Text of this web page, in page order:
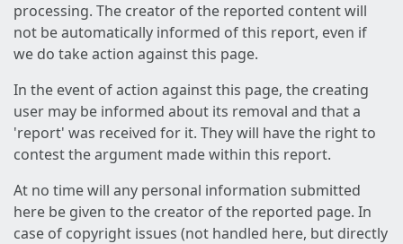
processing. The creator of the reported content will
not be automatically informed of this report, even if
we do take action against this page.
In the event of action against this page, the creating
user may be informed about its removal and that a
'report' was received for it. They will have the right to
contest the argument made within this report.
At no time will any personal information submitted
here be given to the creator of the reported page. In
case of copyright issues (not handled here, but directly